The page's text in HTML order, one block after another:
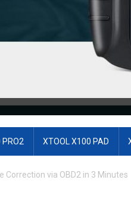
XTOOL X100 PAD
Correction via OBD2 in 3 Minutes